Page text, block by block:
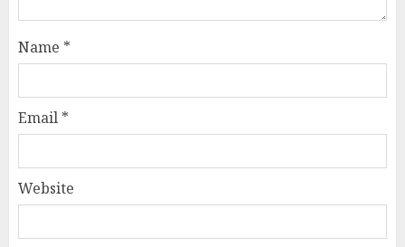
Name *
Email *
Website